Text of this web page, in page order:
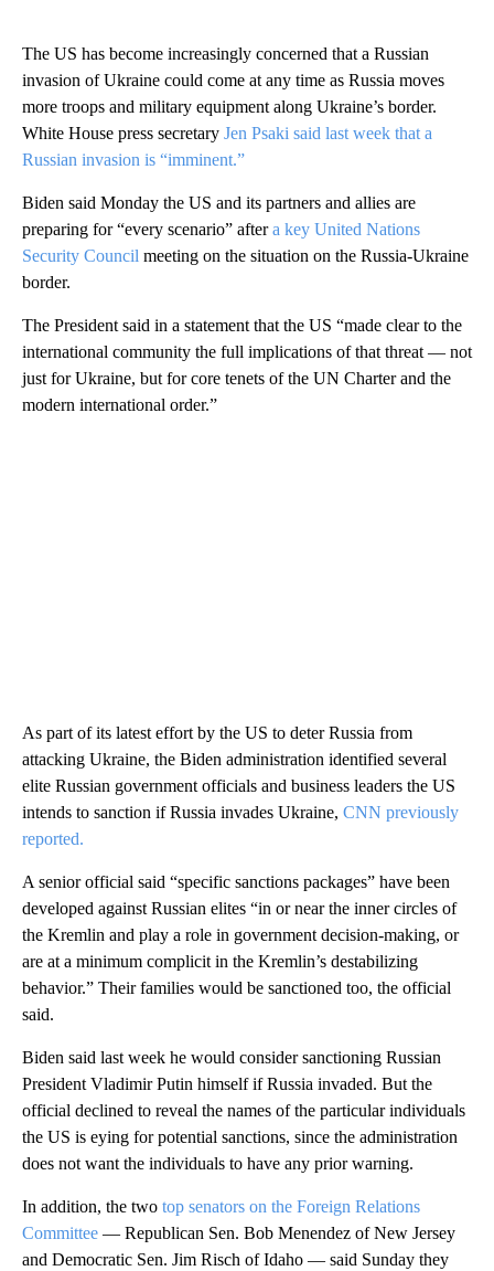
The US has become increasingly concerned that a Russian
invasion of Ukraine could come at any time as Russia moves
more troops and military equipment along Ukraine’s border.
White House press secretary Jen Psaki said last week that a
Russian invasion is “imminent.”
Biden said Monday the US and its partners and allies are
preparing for “every scenario” aftera key United Nations
Security Council meeting on the situation on the Russia-Ukraine
border.
The President said in a statement that the US “made clear to the
international community the full implications of that threat — not
just for Ukraine, but for core tenets of the UN Charter and the
modern international order.”
As part of its latest effort by the US to deter Russia from
attacking Ukraine, the Biden administration identified several
elite Russian government officials and business leaders the US
intends to sanction if Russia invades Ukraine, CNN previously
reported.
A senior official said “specific sanctions packages” have been
developed against Russian elites “in or near the inner circles of
the Kremlin and play a role in government decision-making, or
are at a minimum complicit in the Kremlin’s destabilizing
behavior.” Their families would be sanctioned too, the official
said.
Biden said last week he would consider sanctioning Russian
President Vladimir Putin himself if Russia invaded. But the
official declined to reveal the names of the particular individuals
the US is eying for potential sanctions, since the administration
does not want the individuals to have any prior warning.
In addition, the two top senators on the Foreign Relations
Committee — Republican Sen. Bob Menendez of New Jersey
and Democratic Sen. Jim Risch of Idaho — said Sunday they